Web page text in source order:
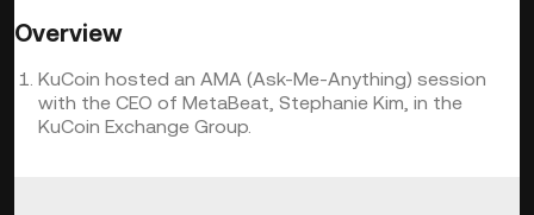
Overview
KuCoin hosted an AMA (Ask-Me-Anything) session
with the CEO of MetaBeat, Stephanie Kim, in the
KuCoin Exchange Group.